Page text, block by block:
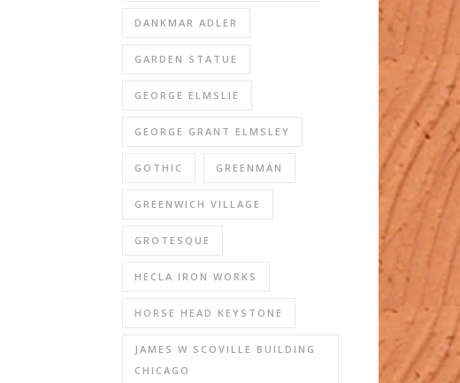
DANKMAR ADLER
GARDEN STATUE
GEORGE ELMSLIE
GEORGE GRANT ELMSLEY
GOTHIC GREENMAN
GREENWICH VILLAGE
GROTESQUE
HECLA IRON WORKS
HORSE HEAD KEYSTONE
JAMES W SCOVILLE BUILDING
CHICAGO